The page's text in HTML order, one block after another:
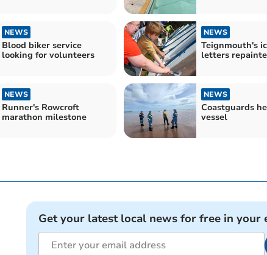
NEWS
Blood biker service
looking for volunteers
NEWS
Teignmouth's
letters
NEWS
Runner's Rowcroft
marathon milestone
NEWS
Coastguards
vessel
Get your latest local news for free in your